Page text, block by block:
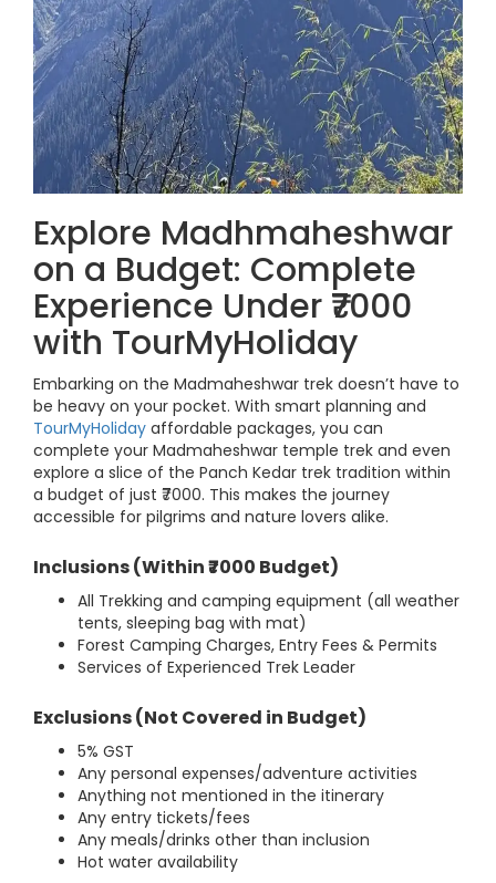
Explore Madhmaheshwar
on a Budget: Complete
Experience Under ₹7000
with TourMyHoliday
Embarking on the Madmaheshwar trek doesn’t have to
be heavy on your pocket. With smart planning and
TourMyHoliday affordable packages, you can
complete your Madmaheshwar temple trek and even
explore a slice of the Panch Kedar trek tradition within
a budget of just ₹7000. This makes the journey
accessible for pilgrims and nature lovers alike.
Inclusions (Within ₹7000 Budget)
All Trekking and camping equipment (all weather
tents, sleeping bag with mat)
Forest Camping Charges, Entry Fees & Permits
Services of Experienced Trek Leader
Exclusions (Not Covered in Budget)
5% GST
Any personal expenses/adventure activities
Anything not mentioned in the itinerary
Any entry tickets/fees
Any meals/drinks other than inclusion
Hot water availability